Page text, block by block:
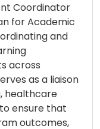
Coordinator
for Academic
and
across
as a liaison
healthcare
ensure that
outcomes,